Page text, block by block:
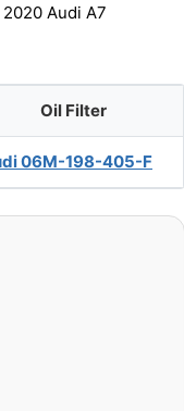
Audi A7
Oil Filter
06M-198-405-F